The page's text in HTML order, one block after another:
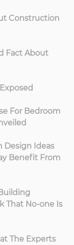
Construction
Fact About
For Bedroom
Design Ideas
Benefit From
That No-one Is
The Experts